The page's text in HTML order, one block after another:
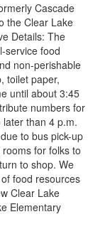
Cascade
the Clear Lake
Details: The
service food
non-perishable
toilet paper,
until about 3:45
numbers for
than 4 p.m.
to bus pick-up
for folks to
to shop. We
food resources
Clear Lake
Elementary